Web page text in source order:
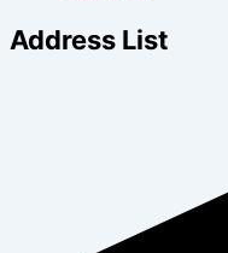
Address List